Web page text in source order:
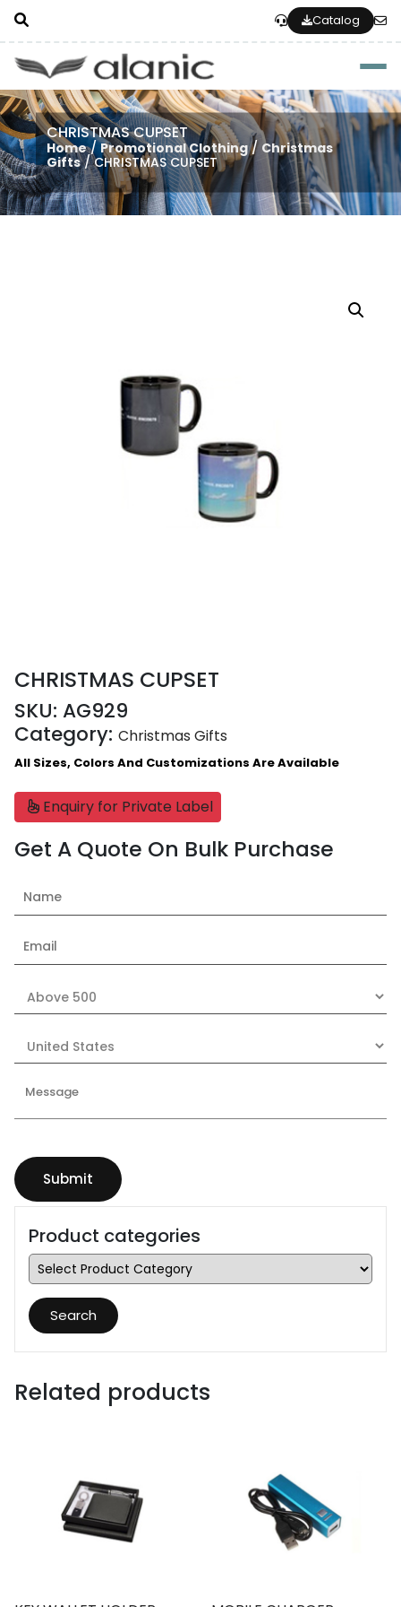
Catalog
CHRISTMAS CUPSET
Home/Promotional Clothing/ Christmas
Gifts/ CHRISTMAS CUPSET
CHRISTMAS CUPSET
SKU: AG929
Category: Christmas Gifts
All Sizes, Colors And Customizations Are Available
Enquiry for Private Label
Get A Quote On Bulk Purchase
Product categories
Search
Related products